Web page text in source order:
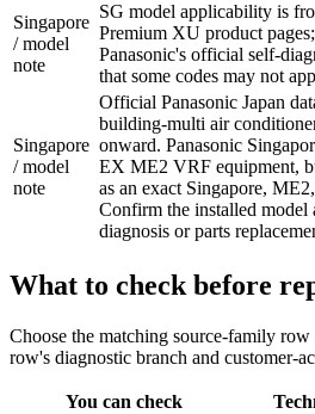
Singapore
/ model
note
SG model applicability is
Premium XU product
Panasonic's official self-
that some codes may not
Singapore
/ model
note
Official Panasonic Japan
building-multi air
onward. Panasonic
EX ME2 VRF equipment,
as an exact Singapore,
Confirm the installed model
diagnosis or parts
What to check before
Choose the matching source-family
row's diagnostic branch and customer-
You can check